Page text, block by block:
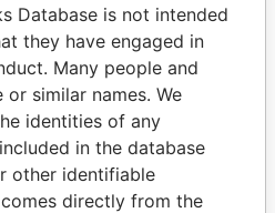
Papers
Database is not intended
they have engaged in
Many people and
similar names. We
identities of any
in the database
other identifiable
directly from the